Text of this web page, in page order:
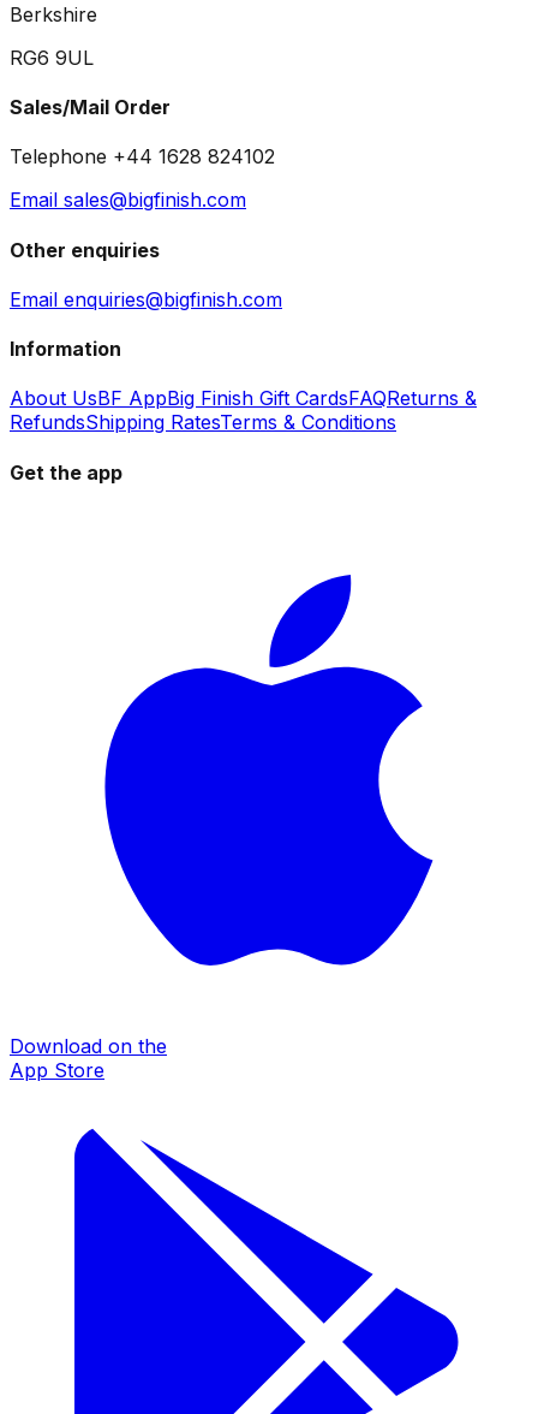
Berkshire
RG6 9UL
Sales/Mail Order
Telephone +44 1628 824102
Email sales@bigfinish.com
Other enquiries
Email enquiries@bigfinish.com
Information
About UsBF AppBig Finish Gift CardsFAQReturns &
RefundsShipping RatesTerms & Conditions
Get the app
Download on the
App Store